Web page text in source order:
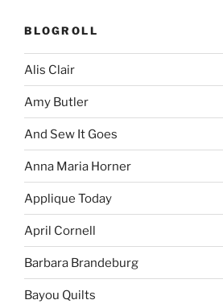
BLOGROLL
Alis Clair
Amy Butler
And Sew It Goes
Anna Maria Horner
Applique Today
April Cornell
Barbara Brandeburg
Bayou Quilts